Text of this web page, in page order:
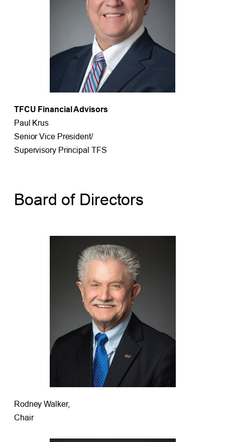
TFCU Financial Advisors
Paul Krus
Senior Vice President/
Supervisory Principal TFS
Board of Directors
Rodney Walker,
Chair